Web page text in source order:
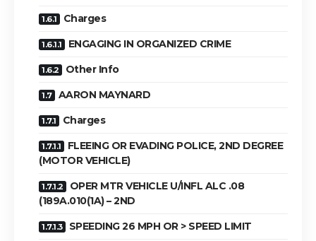
Charges
ENGAGING IN ORGANIZED CRIME
Other Info
AARON MAYNARD
Charges
FLEEING OR EVADING POLICE, 2ND DEGREE
(MOTOR VEHICLE)
OPER MTR VEHICLE U/INFL ALC .08
(189A.010(1A) – 2ND
SPEEDING 26 MPH OR > SPEED LIMIT